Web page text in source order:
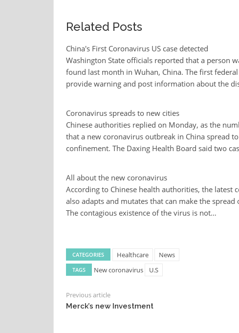
Related Posts
China's First Coronavirus US case detected
Washington State officials reported that a person
found last month in Wuhan, China. The first
provide warning and post information about the
Coronavirus spreads to new cities
Chinese authorities replied on Monday, as the
that a new coronavirus outbreak in China spread
confinement. The Daxing Health Board said two
All about the new coronavirus
According to Chinese health authorities, the latest
also adapts and mutates that can make the
The contagious existence of the virus is not…
CATEGORIES Healthcare News
TAGS New coronavirus U.S
Previous article
Merck’s new Investment